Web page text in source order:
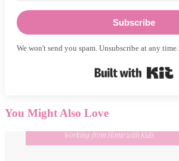
Subscribe
We won't send you spam. Unsubscribe at any time.
You Might Also Love